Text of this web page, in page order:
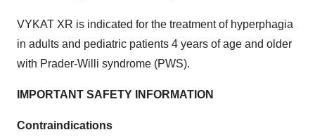
VYKAT XR is indicated for the treatment of hyperphagia
in adults and pediatric patients 4 years of age and older
with Prader-Willi syndrome (PWS).
IMPORTANT SAFETY INFORMATION
Contraindications